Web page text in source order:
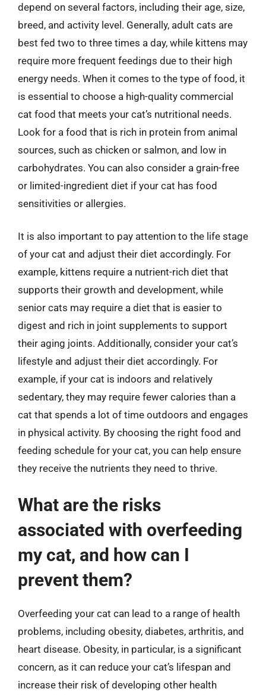
depend on several factors, including their age, size,
breed, and activity level. Generally, adult cats are
best fed two to three times a day, while kittens may
require more frequent feedings due to their high
energy needs. When it comes to the type of food, it
is essential to choose a high-quality commercial
cat food that meets your cat’s nutritional needs.
Look for a food that is rich in protein from animal
sources, such as chicken or salmon, and low in
carbohydrates. You can also consider a grain-free
or limited-ingredient diet if your cat has food
sensitivities or allergies.
It is also important to pay attention to the life stage
of your cat and adjust their diet accordingly. For
example, kittens require a nutrient-rich diet that
supports their growth and development, while
senior cats may require a diet that is easier to
digest and rich in joint supplements to support
their aging joints. Additionally, consider your cat’s
lifestyle and adjust their diet accordingly. For
example, if your cat is indoors and relatively
sedentary, they may require fewer calories than a
cat that spends a lot of time outdoors and engages
in physical activity. By choosing the right food and
feeding schedule for your cat, you can help ensure
they receive the nutrients they need to thrive.
What are the risks
associated with overfeeding
my cat, and how can I
prevent them?
Overfeeding your cat can lead to a range of health
problems, including obesity, diabetes, arthritis, and
heart disease. Obesity, in particular, is a significant
concern, as it can reduce your cat’s lifespan and
increase their risk of developing other health